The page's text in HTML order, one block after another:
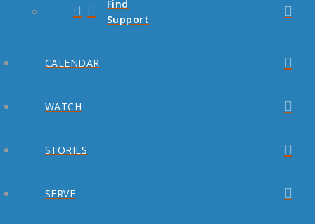
Find
Support
CALENDAR
WATCH
STORIES
SERVE